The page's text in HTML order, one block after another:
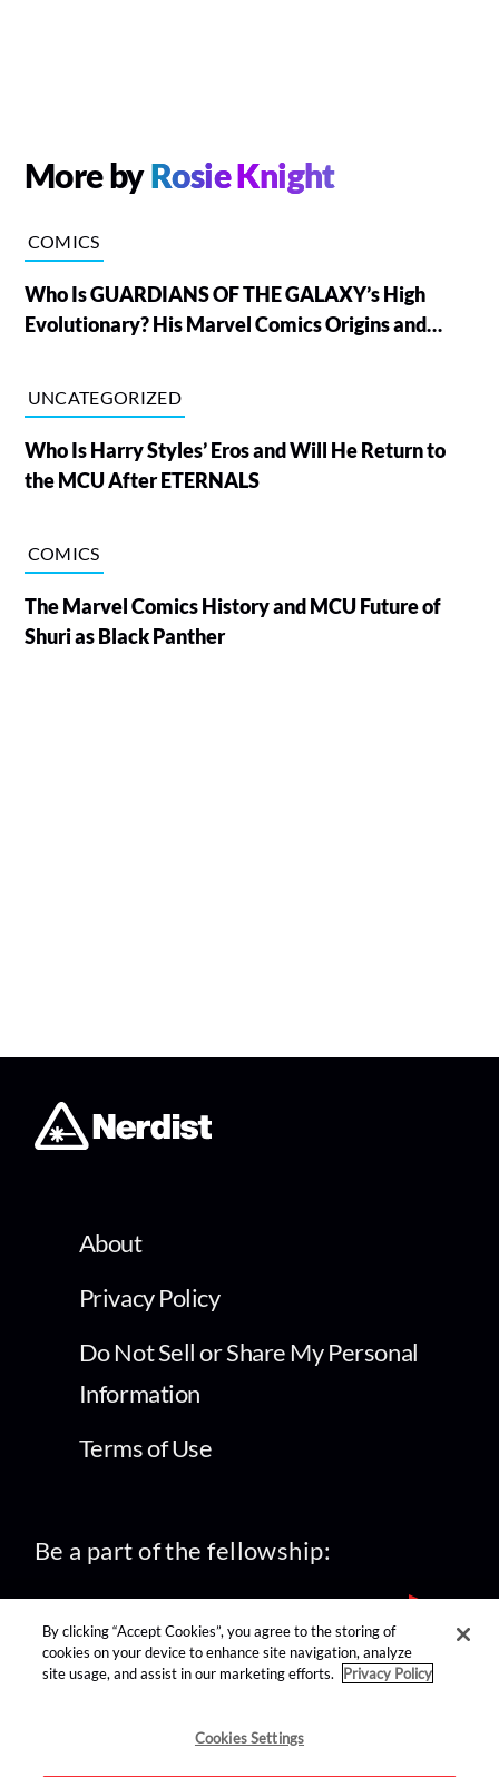
More byRosie Knight
COMICS
Who Is GUARDIANS OF THE GALAXY’s High
Evolutionary? His Marvel Comics Origins and
UNCATEGORIZED
Who Is Harry Styles’ Eros and Will He Return to
the MCU After ETERNALS
COMICS
The Marvel Comics History and MCU Future of
Shuri as Black Panther
About
Privacy Policy
Do Not Sell or Share My Personal
Information
Terms of Use
Be a part of the fellowship:
find us on:
By clicking “Accept Cookies”, you agree to the storing of
cookies on your device to enhance site navigation, analyze
site usage, and assist in our marketing efforts.
Privacy Policy
Cookies Settings